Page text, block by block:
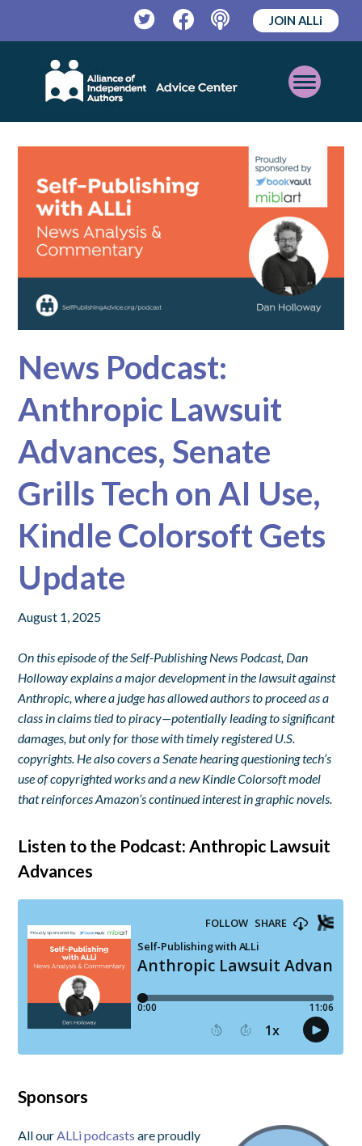
TwitterFacebookPodcast
JOIN ALLi
Open
Mobile
Menu
News Podcast:
Anthropic Lawsuit
Advances, Senate
Grills Tech on AI Use,
Kindle Colorsoft Gets
Update
August 1, 2025
On this episode of the Self-Publishing News Podcast, Dan
Holloway explains a major development in the lawsuit against
Anthropic, where a judge has allowed authors to proceed as a
class in claims tied to piracy—potentially leading to significant
damages, but only for those with timely registered U.S.
copyrights. He also covers a Senate hearing questioning tech’s
use of copyrighted works and a new Kindle Colorsoft model
that reinforces Amazon’s continued interest in graphic novels.
Listen to the Podcast: Anthropic Lawsuit
Advances
Sponsors
All our ALLi podcasts are proudly